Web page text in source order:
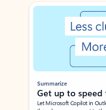
Showing slide 1 of 3
Summarize
Get up to speed
Let Microsoft Copilot in